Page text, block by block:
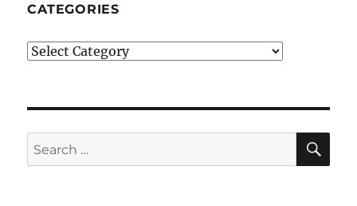
CATEGORIES
Categories
Search
for: